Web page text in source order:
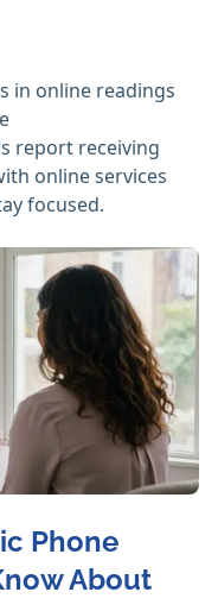
in online readings
report receiving
online services
focused.
Phone
About